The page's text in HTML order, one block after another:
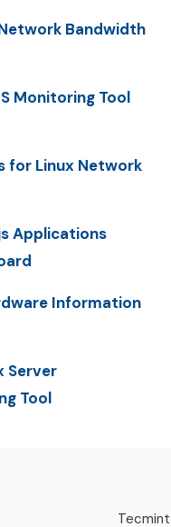
Bandwidth
Monitoring Tool
for Linux Network
Applications
Information
Server
Tool